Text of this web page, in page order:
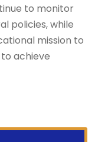
to monitor
policies, while
mission to
achieve